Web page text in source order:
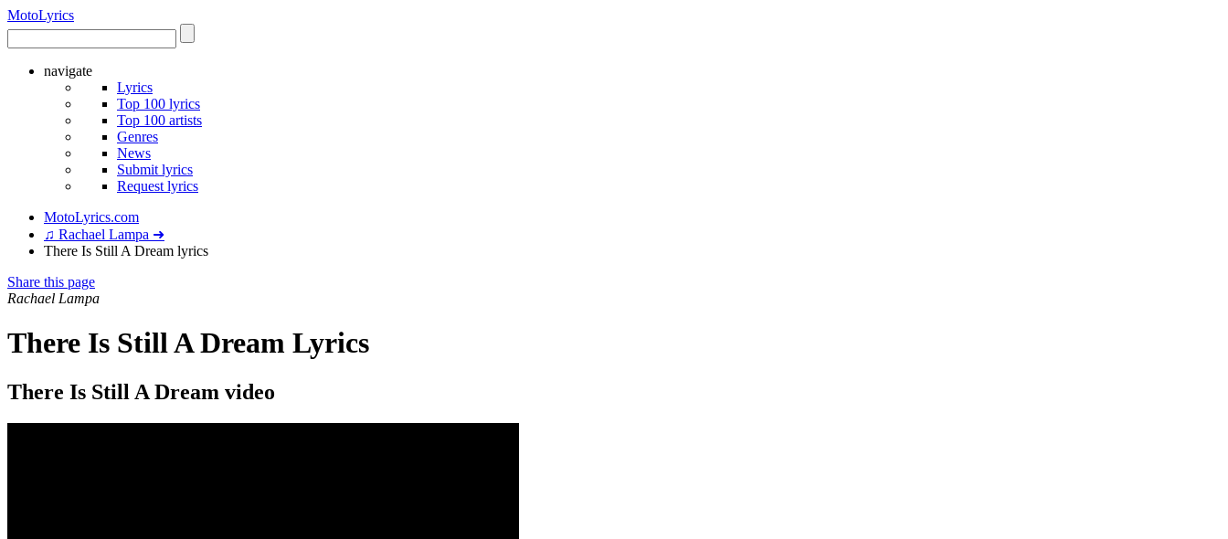
MotoLyrics
navigate
Lyrics
Top 100 lyrics
Top 100 artists
Genres
News
Submit lyrics
Request lyrics
MotoLyrics.com
♫ Rachael Lampa ➜
There Is Still A Dream lyrics
Share this page
Rachael Lampa
There Is Still A Dream Lyrics
There Is Still A Dream video